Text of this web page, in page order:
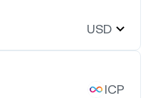
USD
ICP